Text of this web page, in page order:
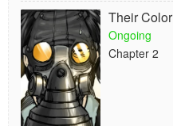
Their Color
Ongoing
Chapter 2